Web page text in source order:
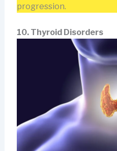
progression.
10. Thyroid Disorders